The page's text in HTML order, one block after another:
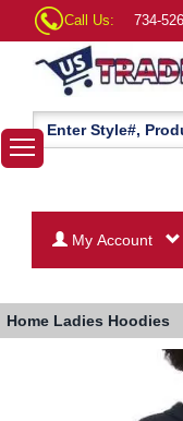
Call Us: 734-
My Account
Home Ladies Hoodies